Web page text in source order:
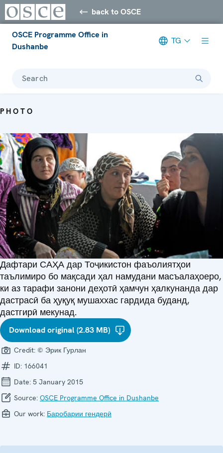
back to OSCE
OSCE Programme Office in
Dushanbe
TG
Search
PHOTO
Дафтари САҲА дар Тоҷикистон фаъолиятҳои
таълимиро бо мақсади ҳал намудани масъалаҳоеро,
ки аз тарафи занони деҳотӣ ҳамчун ҳалкунанда дар
дастрасӣ ба ҳуқуқ мушаххас гардида буданд,
дастгирӣ мекунад.
Download original (2.83 MB)
Credit: © Эрик Гурлан
ID: 166041
Date: 5 January 2015
Source: OSCE Programme Office in Dushanbe
Our work: Баробарии гендерӣ